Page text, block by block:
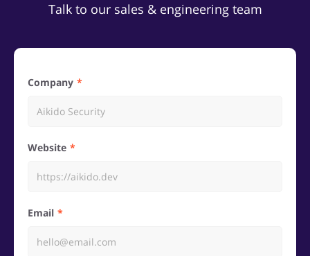
Talk to our sales & engineering team
Company
Website
Email